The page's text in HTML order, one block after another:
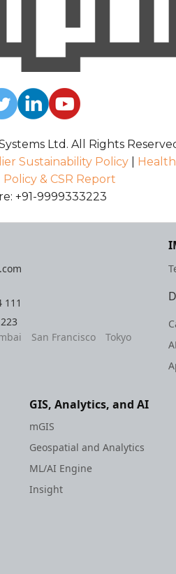
Ltd. All Rights
Sustainability Policy|
& CSR Report
+91-9999333223
111
San Francisco Tokyo
GIS, Analytics, and AI
mGIS
Geospatial and Analytics
ML/AI Engine
Insight